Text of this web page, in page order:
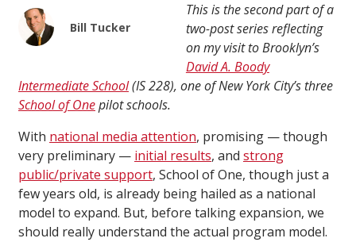
Bill Tucker
This is the second part of a
two-post series reflecting
on my visit to Brooklyn’s
David A. Boody
Intermediate School(IS 228), one of New York City’s three
School of Onepilot schools.
With national media attention, promising — though
very preliminary — initial results, and strong
public/private support, School of One, though just a
few years old, is already being hailed as a national
model to expand. But, before talking expansion, we
should really understand the actual program model.